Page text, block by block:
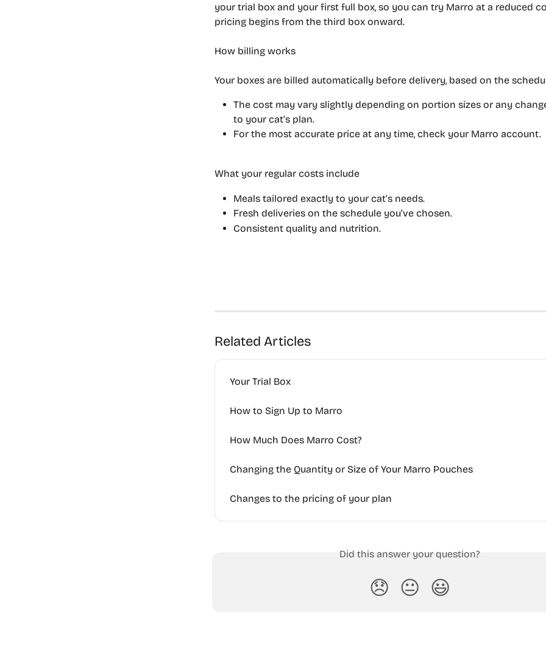
your trial box and your first full box, so you can try Marro at a reduced
pricing begins from the third box onward.
How billing works
Your boxes are billed automatically before delivery, based on the
The cost may vary slightly depending on portion sizes or any
to your cat’s plan.
For the most accurate price at any time, check your Marro account.
What your regular costs include
Meals tailored exactly to your cat’s needs.
Fresh deliveries on the schedule you’ve chosen.
Consistent quality and nutrition.
Related Articles
Your Trial Box
How to Sign Up to Marro
How Much Does Marro Cost?
Changing the Quantity or Size of Your Marro Pouches
Changes to the pricing of your plan
Did this answer your question?
😞 😐 😃